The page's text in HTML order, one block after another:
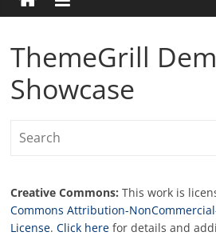
ThemeGrill
Showcase
Creative Commons: This work is
Commons Attribution-
License.Click here for details and